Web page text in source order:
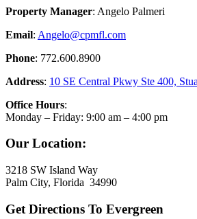
Property Manager: Angelo Palmeri
Email: Angelo@cpmfl.com
Phone: 772.600.8900
Address: 10 SE Central Pkwy Ste 400,
Office Hours:
Monday – Friday: 9:00 am – 4:00 pm
Our Location:
3218 SW Island Way
Palm City, Florida 34990
Get Directions To Evergreen